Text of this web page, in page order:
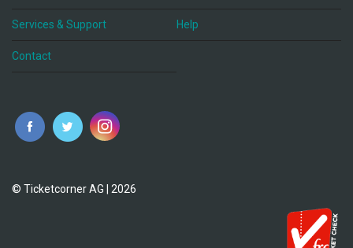
Services & Support Help
Contact
© Ticketcorner AG | 2026